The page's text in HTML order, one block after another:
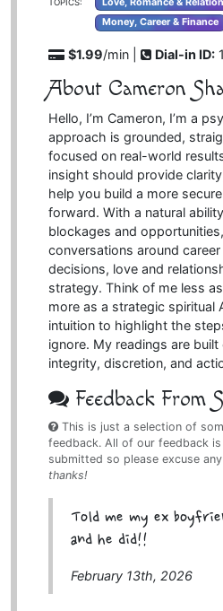
Money, Career & Finance
$1.99/min | Dial-in ID:
About Cameron
Hello, I’m Cameron, I’m a
approach is grounded,
focused on real-world
insight should provide
help you build a more
forward. With a natural
blockages and
conversations around
decisions, love and
strategy. Think of me less
more as a strategic spiritual
intuition to highlight the
ignore. My readings are
integrity, discretion, and
Feedback From
This is just a selection of
feedback. All of our feedback is
submitted so please excuse
thanks!
Told me my ex
and he did!!
February 13th, 2026